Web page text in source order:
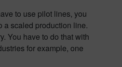
to use pilot lines, you
a scaled production line.
You have to do that with
for example, one